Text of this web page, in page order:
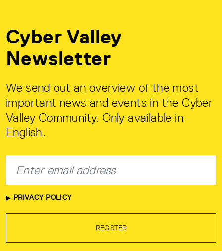
Cyber Valley
Newsletter
We send out an overview of the most
important news and events in the Cyber
Valley Community. Only available in
English.
PRIVACY POLICY
REGISTER